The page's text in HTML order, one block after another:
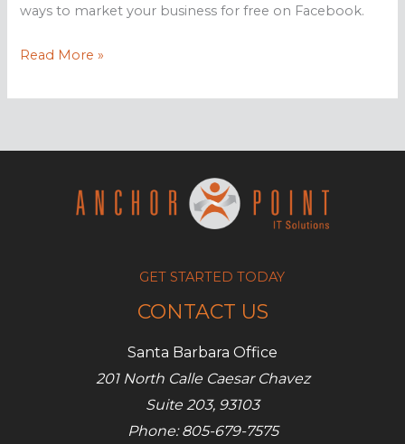
ways to market your business for free on Facebook.
How
market
SMB
Facebook
Read More »
GET STARTED TODAY
CONTACT US
Santa Barbara Office
201 North Calle Caesar Chavez
Suite 203, 93103
Phone: 805-679-7575